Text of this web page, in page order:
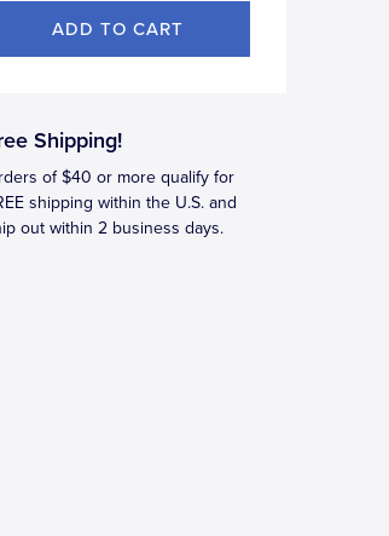
Shipping!
of $40 or more qualify for
shipping within the U.S. and
out within 2 business days.